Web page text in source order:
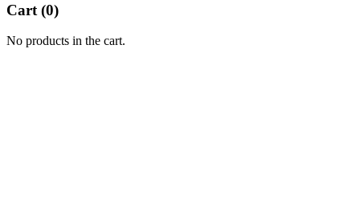
Cart (0)
No products in the cart.